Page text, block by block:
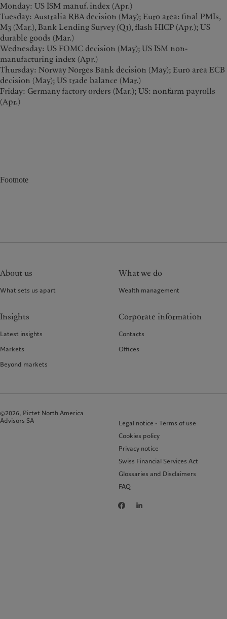
Monday: US ISM manuf. index (Apr.)
Tuesday: Australia RBA decision (May); Euro area: final PMIs,
M3 (Mar.), Bank Lending Survey (Q1), flash HICP (Apr.); US
durable goods (Mar.)
Wednesday: US FOMC decision (May); US ISM non-
manufacturing index (Apr.)
Thursday: Norway Norges Bank decision (May); Euro area ECB
decision (May); US trade balance (Mar.)
Friday: Germany factory orders (Mar.); US: nonfarm payrolls
(Apr.)
Footnote
About us
What sets us apart
What we do
Wealth management
Insights
Latest insights
Markets
Beyond markets
Corporate information
Contacts
Offices
©2026, Pictet North America
Advisors SA
Legal notice - Terms of use
Cookies policy
Privacy notice
Swiss Financial Services Act
Glossaries and Disclaimers
FAQ